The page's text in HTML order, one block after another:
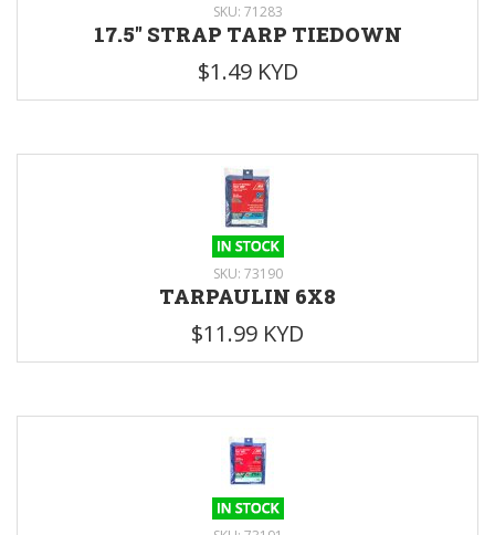
SKU: 71283
17.5" STRAP TARP TIEDOWN
$1.49 KYD
SKU: 73190
TARPAULIN 6X8
$11.99 KYD